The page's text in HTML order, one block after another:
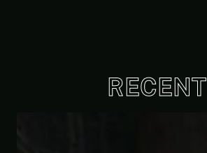
RECENT